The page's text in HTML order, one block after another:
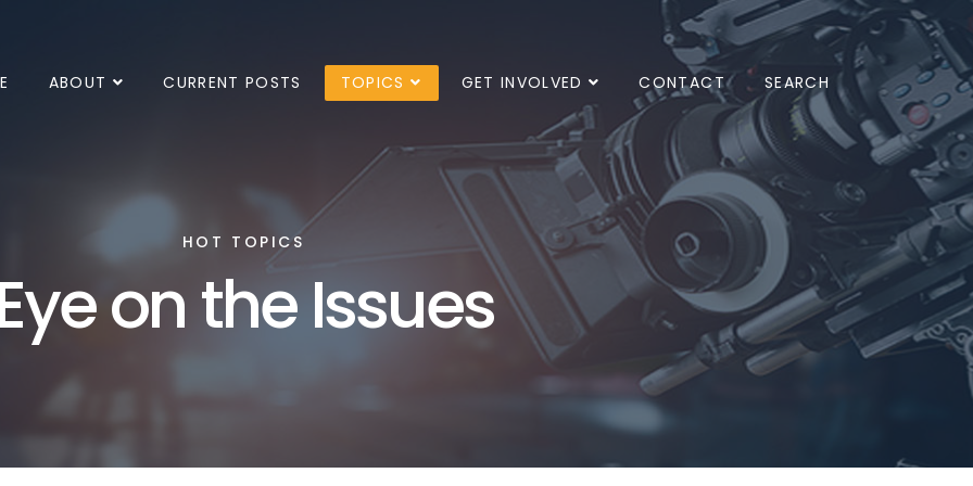
ABOUT CURRENT POSTS TOPICS GET INVOLVED CONTACT SEARCH
HOT TOPICS
on the Issues